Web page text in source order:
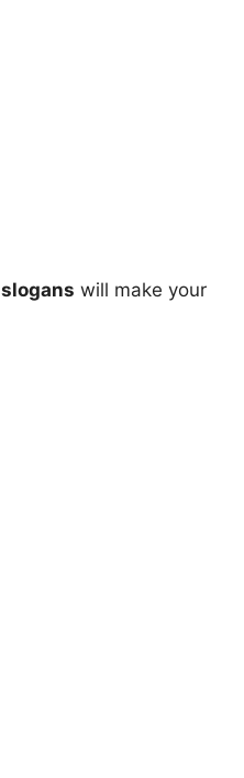
will make your